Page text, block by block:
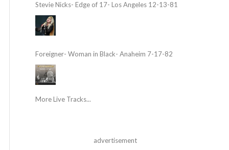
Stevie Nicks- Edge of 17- Los Angeles 12-13-81
Foreigner- Woman in Black- Anaheim 7-17-82
More Live Tracks...
advertisement